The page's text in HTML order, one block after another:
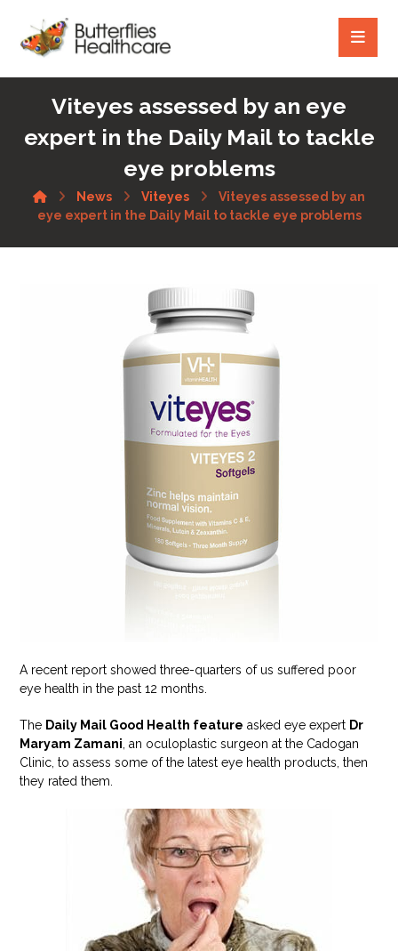
Viteyes assessed by an eye
expert in the Daily Mail to tackle
eye problems
News Viteyes
Viteyes assessed by an
eye expert in the Daily Mail to tackle eye problems
A recent report showed three-quarters of us suffered poor
eye health in the past 12 months.
The Daily Mail Good Health feature asked eye expert Dr
Maryam Zamani , an oculoplastic surgeon at the Cadogan
Clinic, to assess some of the latest eye health products, then
they rated them.